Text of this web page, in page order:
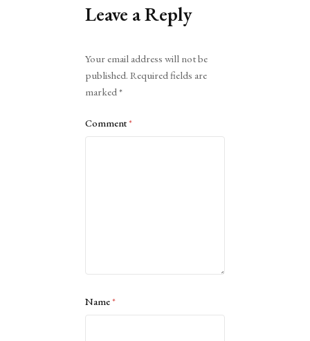
Leave a Reply
Your email address will not be
published. Required fields are
marked*
Comment*
Name*